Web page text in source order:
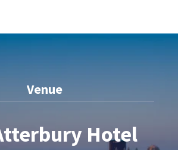
Venue
Hotel